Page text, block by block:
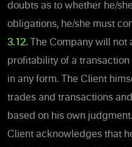
doubts as to whether he/
obligations, he/she must
3.12.
The Company will
profitability of a
in any form. The Client
trades and transactions
based on his own
Client acknowledges that